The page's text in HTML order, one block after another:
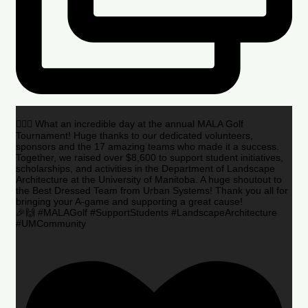
🏌️‍♂️🌟 What an incredible day at the annual MALA Golf
Tournament! Huge thanks to our dedicated volunteers,
sponsors and the 17 amazing teams who made it a success.
Together, we raised over $8,600 to support student initiatives,
scholarships, and activities in the Department of Landscape
Architecture at the University of Manitoba. A huge shoutout to
the Best Dressed Team from Urban Systems! Thank you all for
bringing your A-game and supporting a great cause!
🎉🙌 #MALAGolf #SupportStudents #LandscapeArchitecture
#UMCommunity